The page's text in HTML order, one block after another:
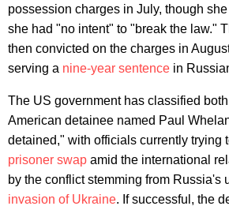
possession charges in July, though
she had "no intent" to "break the law."
then convicted on the charges in
serving a nine-year sentence in
The US government has classified
American detainee named Paul
detained," with officials currently trying
prisoner swap amid the international
by the conflict stemming from Russia's
invasion of Ukraine. If successful, the